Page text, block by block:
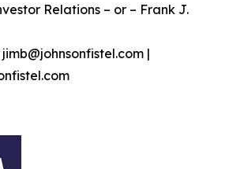
Relations – or – Frank J.
|